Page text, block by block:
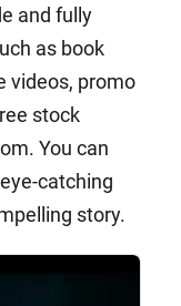
and fully
as book
videos, promo
stock
You can
catching
story.